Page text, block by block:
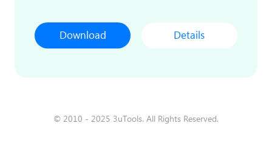
Download Details
© 2010 - 2025 3uTools. All Rights Reserved.